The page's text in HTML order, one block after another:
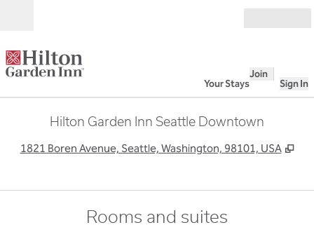
Your Stays
Join
Sign In
Hilton Garden Inn Seattle Downtown
1821 Boren Avenue, Seattle, Washington, 98101, USA ,
Rooms and suites